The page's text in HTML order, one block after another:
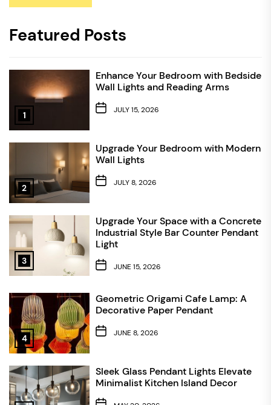
Featured Posts
1
Enhance Your Bedroom with Bedside
Wall Lights and Reading Arms
JULY 15, 2026
2
Upgrade Your Bedroom with Modern
Wall Lights
JULY 8, 2026
3
Upgrade Your Space with a Concrete
Industrial Style Bar Counter Pendant
Light
JUNE 15, 2026
4
Geometric Origami Cafe Lamp: A
Decorative Paper Pendant
JUNE 8, 2026
Sleek Glass Pendant Lights Elevate
Minimalist Kitchen Island Decor